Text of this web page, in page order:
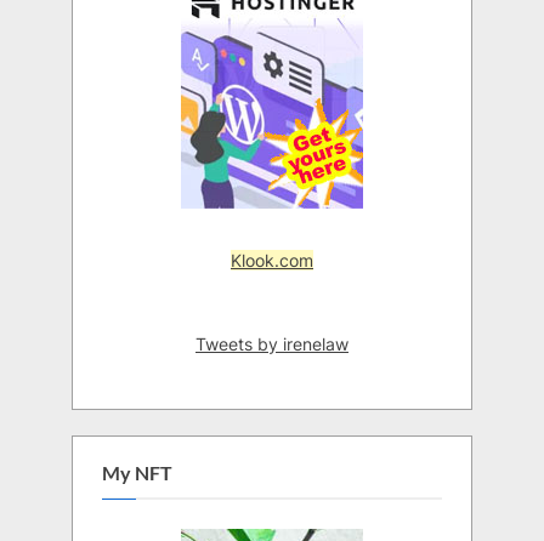
Klook.com
Tweets by irenelaw
My NFT